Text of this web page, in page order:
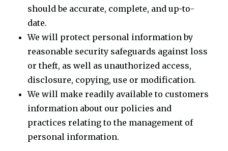
should be accurate, complete, and up-to-
date.
We will protect personal information by
reasonable security safeguards against loss
or theft, as well as unauthorized access,
disclosure, copying, use or modification.
We will make readily available to customers
information about our policies and
practices relating to the management of
personal information.